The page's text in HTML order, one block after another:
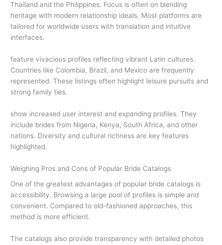
Thailand and the Philippines. Focus is often on blending
heritage with modern relationship ideals. Most platforms are
tailored for worldwide users with translation and intuitive
interfaces.
feature vivacious profiles reflecting vibrant Latin cultures.
Countries like Colombia, Brazil, and Mexico are frequently
represented. These listings often highlight leisure pursuits and
strong family ties.
show increased user interest and expanding profiles. They
include brides from Nigeria, Kenya, South Africa, and other
nations. Diversity and cultural richness are key features
highlighted.
Weighing Pros and Cons of Popular Bride Catalogs
One of the greatest advantages of popular bride catalogs is
accessibility. Browsing a large pool of profiles is simple and
convenient. Compared to old-fashioned approaches, this
method is more efficient.
The catalogs also provide transparency with detailed photos